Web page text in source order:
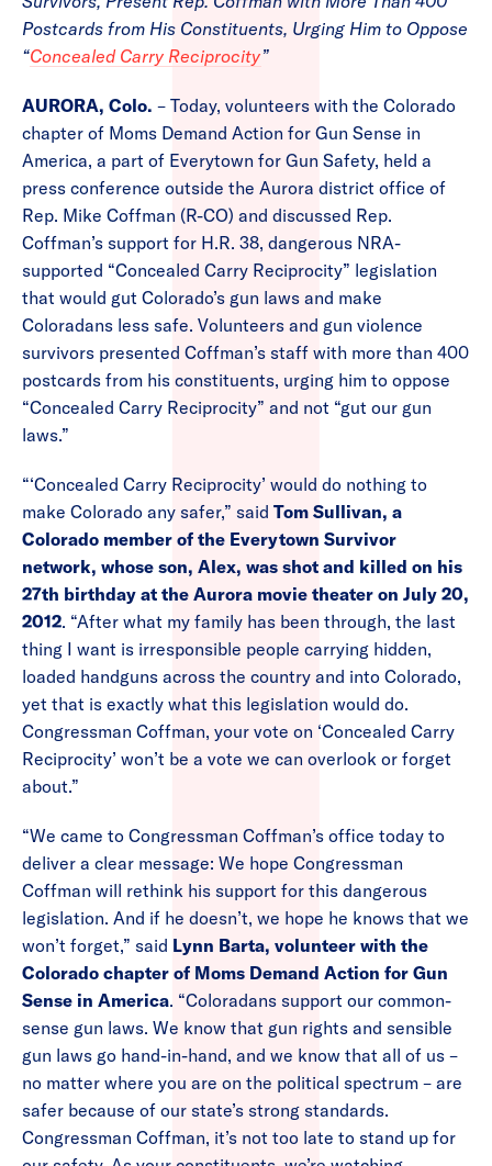
Postcards from His Constituents, Urging Him to Oppose
“Concealed Carry Reciprocity”
AURORA, Colo. – Today, volunteers with the Colorado
chapter of Moms Demand Action for Gun Sense in
America, a part of Everytown for Gun Safety, held a
press conference outside the Aurora district office of
Rep. Mike Coffman (R-CO) and discussed Rep.
Coffman’s support for H.R. 38, dangerous NRA-
supported “Concealed Carry Reciprocity” legislation
that would gut Colorado’s gun laws and make
Coloradans less safe. Volunteers and gun violence
survivors presented Coffman’s staff with more than 400
postcards from his constituents, urging him to oppose
“Concealed Carry Reciprocity” and not “gut our gun
laws.”
“‘Concealed Carry Reciprocity’ would do nothing to
make Colorado any safer,” said Tom Sullivan, a
Colorado member of the Everytown Survivor
network, whose son, Alex, was shot and killed on his
27th birthday at the Aurora movie theater on July 20,
2012. “After what my family has been through, the last
thing I want is irresponsible people carrying hidden,
loaded handguns across the country and into Colorado,
yet that is exactly what this legislation would do.
Congressman Coffman, your vote on ‘Concealed Carry
Reciprocity’ won’t be a vote we can overlook or forget
about.”
“We came to Congressman Coffman’s office today to
deliver a clear message: We hope Congressman
Coffman will rethink his support for this dangerous
legislation. And if he doesn’t, we hope he knows that we
won’t forget,” said Lynn Barta, volunteer with the
Colorado chapter of Moms Demand Action for Gun
Sense in America. “Coloradans support our common-
sense gun laws. We know that gun rights and sensible
gun laws go hand-in-hand, and we know that all of us –
no matter where you are on the political spectrum – are
safer because of our state’s strong standards.
Congressman Coffman, it’s not too late to stand up for